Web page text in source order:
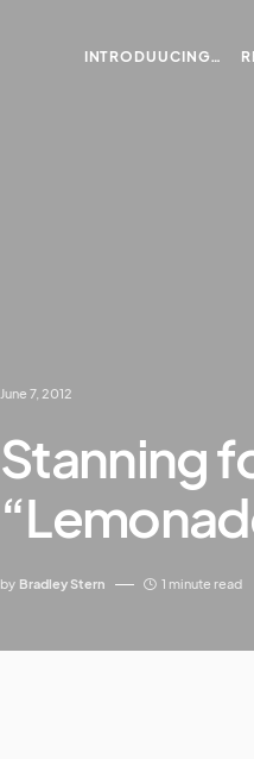
INTRODUUCING…
June 7, 2012
Stanning
by Bradley Stern 1 minute read